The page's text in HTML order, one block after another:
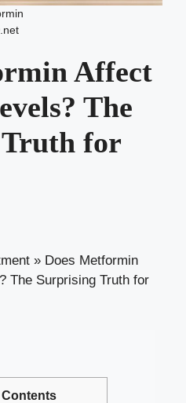
Affect
The
for
» Does Metformin
The Surprising Truth for
Contents